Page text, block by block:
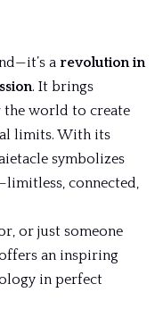
a revolution in
. It brings
world to create
limits. With its
symbolizes
connected,
or just someone
an inspiring
in perfect